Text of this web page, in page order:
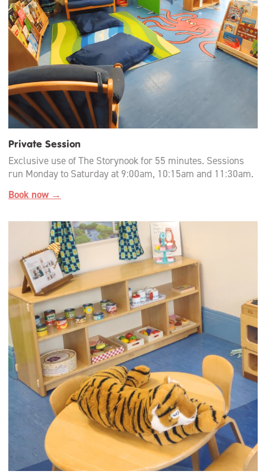
Private Session
Exclusive use of The Storynook for 55 minutes. Sessions
run Monday to Saturday at 9:00am, 10:15am and 11:30am.
Book now →